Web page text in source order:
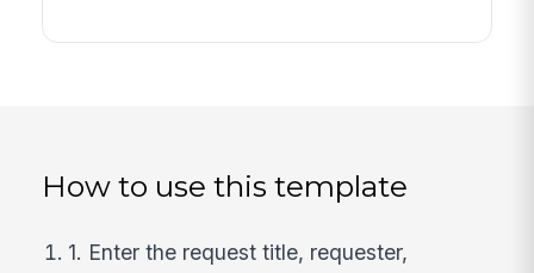
How to use this template
1. Enter the request title, requester,